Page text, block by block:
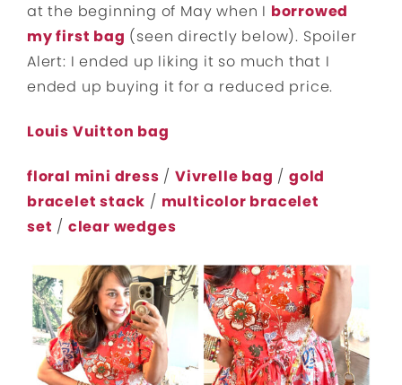
at the beginning of May when I borrowed
my first bag (seen directly below). Spoiler
Alert: I ended up liking it so much that I
ended up buying it for a reduced price.
Louis Vuitton bag
floral mini dress /Vivrelle bag /gold
bracelet stack / multicolor bracelet
set / clear wedges